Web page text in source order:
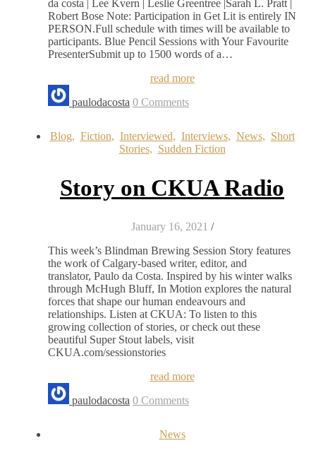
da costa | Lee Kvern | Leslie Greentree |Sarah L. Pratt |
Robert Bose Note: Participation in Get Lit is entirely IN
PERSON.Full schedule with times will be available to
participants. Blue Pencil Sessions with Your Favourite
PresenterSubmit up to 1500 words of a…
read more
paulodacosta 0 Comments
Blog, Fiction, Interviewed, Interviews, News, Short
Stories, Sudden Fiction
Story on CKUA Radio
January 16, 2021 /
This week’s Blindman Brewing Session Story features
the work of Calgary-based writer, editor, and
translator, Paulo da Costa. Inspired by his winter walks
through McHugh Bluff, In Motion explores the natural
forces that shape our human endeavours and
relationships. Listen at CKUA: To listen to this
growing collection of stories, or check out these
beautiful Super Stout labels, visit
CKUA.com/sessionstories
read more
paulodacosta 0 Comments
News